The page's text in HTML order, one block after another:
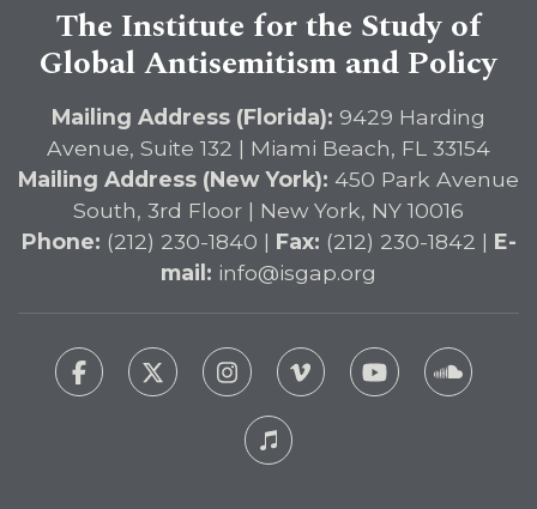
The Institute for the Study of
Global Antisemitism and Policy
Mailing Address (Florida): 9429 Harding
Avenue, Suite 132 | Miami Beach, FL 33154
Mailing Address (New York): 450 Park Avenue
South, 3rd Floor | New York, NY 10016
Phone: (212) 230-1840 | Fax: (212) 230-1842 | E-
mail: info@isgap.org